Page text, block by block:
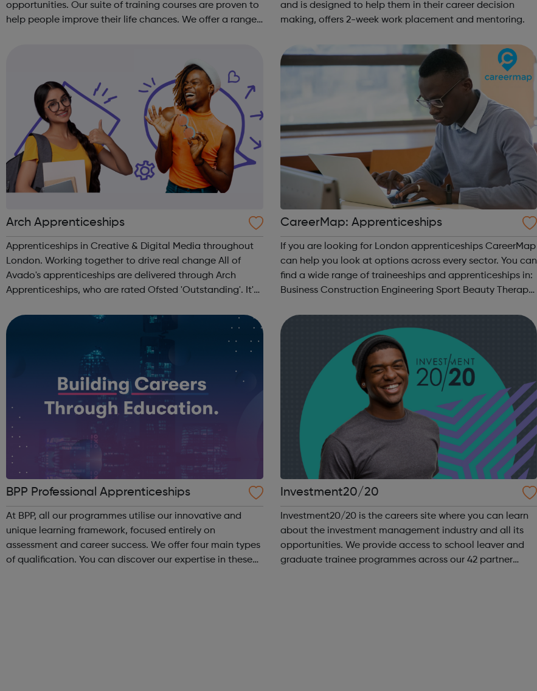
opportunities. Our suite of training courses are proven to
help people improve their life chances. We offer a range
and is designed to help them in their career decision
making, offers 2-week work placement and mentoring.
Arch Apprenticeships
Apprenticeships in Creative & Digital Media throughout
London. Working together to drive real change All of
Avado's apprenticeships are delivered through Arch
Apprenticeships, who are rated Ofsted 'Outstanding'. It's
Avado's award-winning...
CareerMap: Apprenticeships
If you are looking for London apprenticeships CareerMap
can help you look at options across every sector. You can
find a wide range of traineeships and apprenticeships in:
Business Construction Engineering Sport Beauty Therapy
BPP Professional Apprenticeships
At BPP, all our programmes utilise our innovative and
unique learning framework, focused entirely on
assessment and career success. We offer four main types
of qualification. You can discover our expertise in these
Investment20/20
Investment20/20 is the careers site where you can learn
about the investment management industry and all its
opportunities. We provide access to school leaver and
graduate trainee programmes across our 42 partner